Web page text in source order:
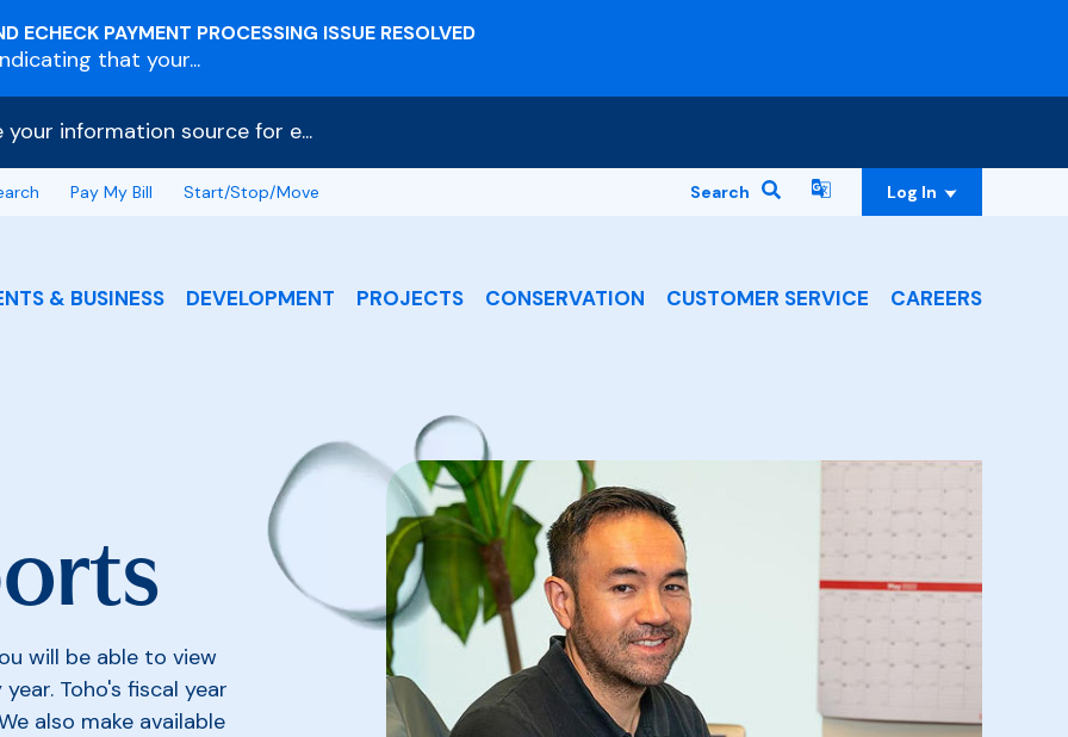
PAYMENT PROCESSING ISSUE RESOLVED
that your...
your information source for e...
& BUSINESS DEVELOPMENT PROJECTS CONSERVATION CUSTOMER SERVICE CAREERS
Pay My Bill Start/Stop/Move Search Log In
will be able to view
Toho's fiscal year
also make available